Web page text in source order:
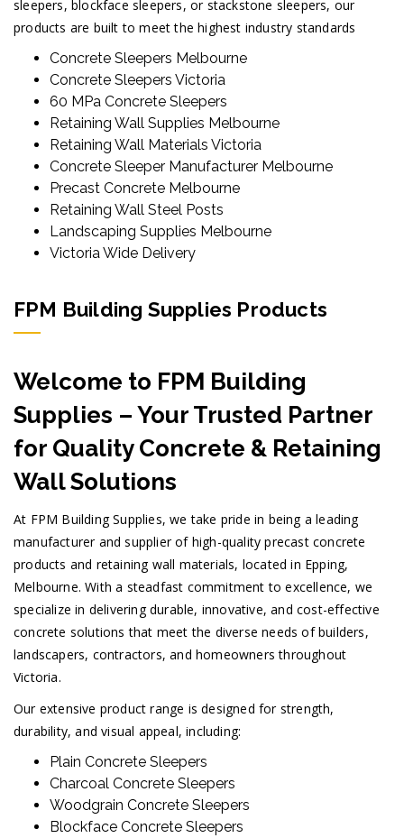
sleepers, blockface sleepers, or stackstone sleepers, our
products are built to meet the highest industry standards
Concrete Sleepers Melbourne
Concrete Sleepers Victoria
60 MPa Concrete Sleepers
Retaining Wall Supplies Melbourne
Retaining Wall Materials Victoria
Concrete Sleeper Manufacturer Melbourne
Precast Concrete Melbourne
Retaining Wall Steel Posts
Landscaping Supplies Melbourne
Victoria Wide Delivery
FPM Building Supplies Products
Welcome to FPM Building
Supplies – Your Trusted Partner
for Quality Concrete & Retaining
Wall Solutions
At FPM Building Supplies, we take pride in being a leading
manufacturer and supplier of high-quality precast concrete
products and retaining wall materials, located in Epping,
Melbourne. With a steadfast commitment to excellence, we
specialize in delivering durable, innovative, and cost-effective
concrete solutions that meet the diverse needs of builders,
landscapers, contractors, and homeowners throughout
Victoria.
Our extensive product range is designed for strength,
durability, and visual appeal, including:
Plain Concrete Sleepers
Charcoal Concrete Sleepers
Woodgrain Concrete Sleepers
Blockface Concrete Sleepers